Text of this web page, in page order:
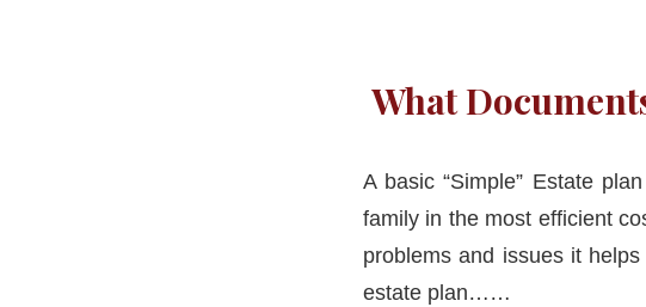
What
A basic “Simple” Estate
family in the most efficient
problems and issues it
estate plan……